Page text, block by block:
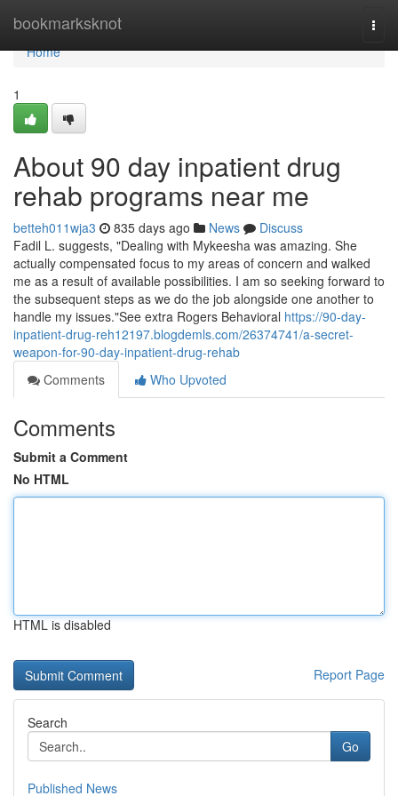
bookmarksknot
Home
Home
1
About 90 day inpatient drug
rehab programs near me
betteh011wja3 835 days ago News
Discuss
Fadil L. suggests, "Dealing with Mykeesha was amazing. She
actually compensated focus to my areas of concern and walked
me as a result of available possibilities. I am so seeking forward to
the subsequent steps as we do the job alongside one another to
handle my issues."See extra Rogers Behavioral https://90-day-
inpatient-drug-reh12197.blogdemls.com/26374741/a-secret-
weapon-for-90-day-inpatient-drug-rehab
Comments
Who Upvoted
Comments
Submit a Comment
No HTML
HTML is disabled
Report Page
Search
Go
Published News